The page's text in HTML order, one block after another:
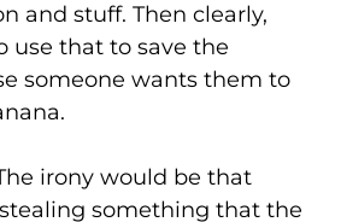
and stuff. Then clearly,
use that to save the
someone wants them to
irony would be that
something that the